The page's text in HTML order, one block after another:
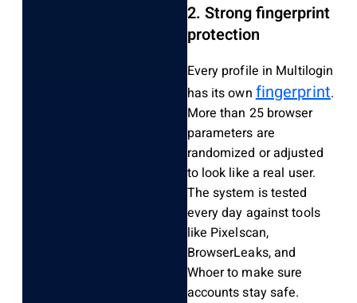
2. Strong fingerprint
protection
Every profile in Multilogin
has its own fingerprint.
More than 25 browser
parameters are
randomized or adjusted
to look like a real user.
The system is tested
every day against tools
like Pixelscan,
BrowserLeaks, and
Whoer to make sure
accounts stay safe.